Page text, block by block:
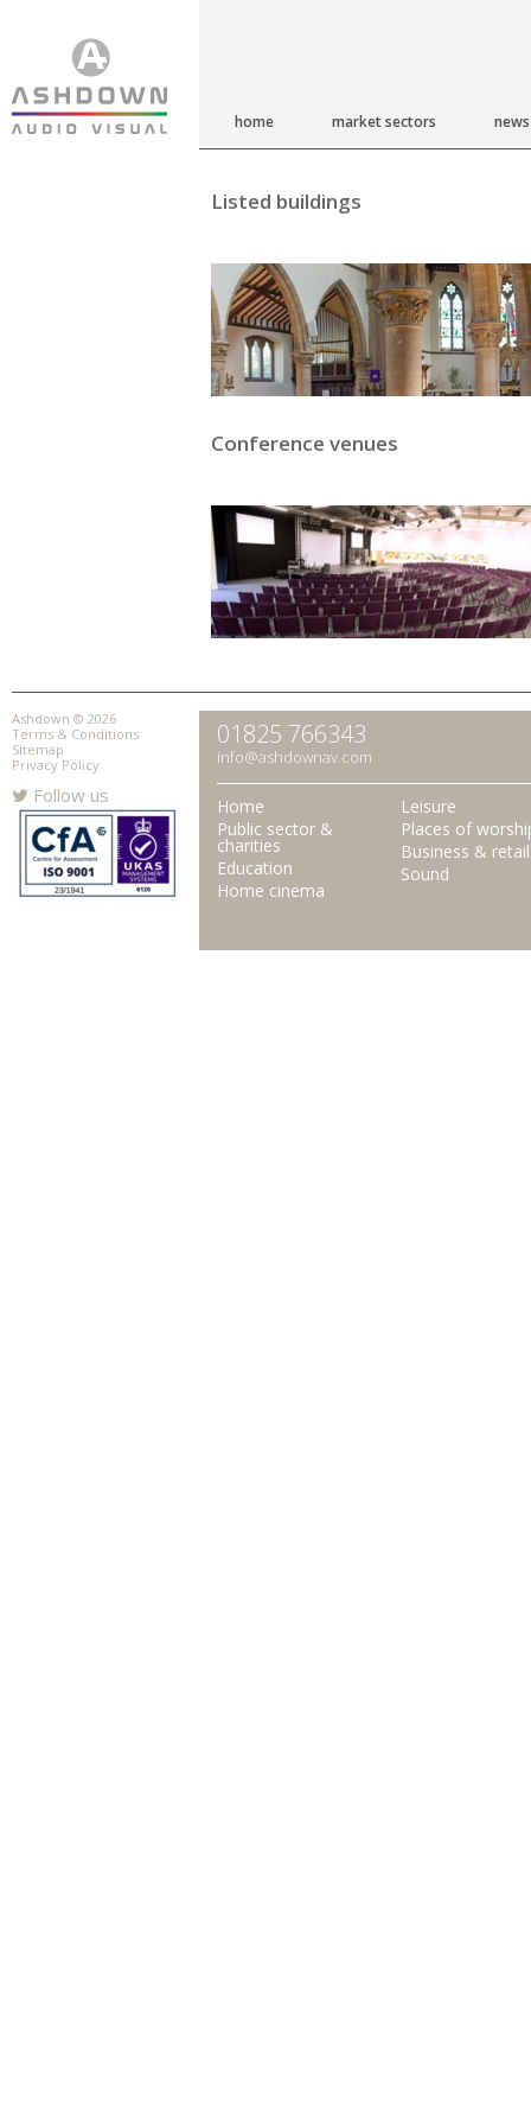
home market sectors news
Listed buildings
Conference venues
Ashdown © 2026
Terms & Conditions
Sitemap
Privacy Policy
Follow us
01825 766343
info@ashdownav.com
Home
Public sector &
charities
Education
Home cinema
Leisure
Places of
Business & retail
Sound